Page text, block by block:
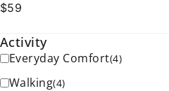
$59
Activity
Everyday Comfort(4)
Walking(4)